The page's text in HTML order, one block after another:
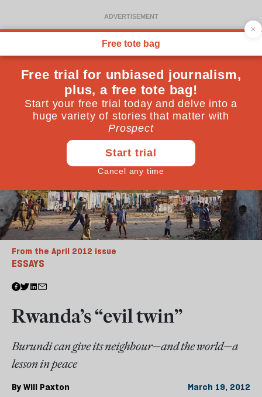
ESSAYS
From the April 2012 issue
Rwanda’s “evil twin”
Burundi can give its neighbour—and the world—a
lesson in peace
By Will Paxton March 19, 2012